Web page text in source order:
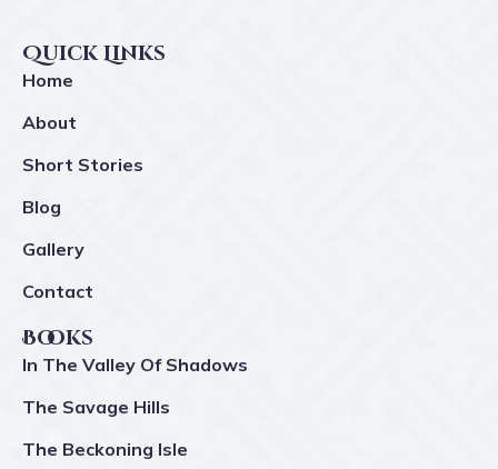
Quick Links
Home
About
Short Stories
Blog
Gallery
Contact
Books
In The Valley Of Shadows
The Savage Hills
The Beckoning Isle